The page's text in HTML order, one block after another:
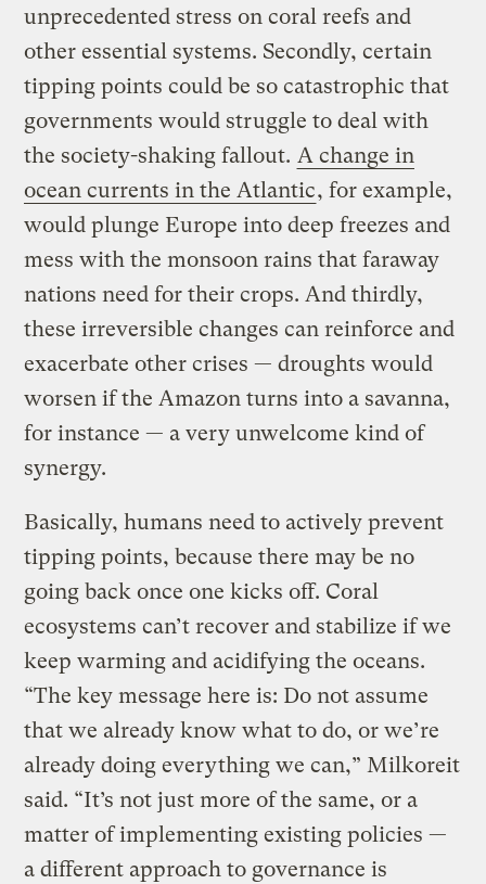
unprecedented stress on coral reefs and
other essential systems. Secondly, certain
tipping points could be so catastrophic that
governments would struggle to deal with
the society-shaking fallout. A change in
ocean currents in the Atlantic, for example,
would plunge Europe into deep freezes and
mess with the monsoon rains that faraway
nations need for their crops. And thirdly,
these irreversible changes can reinforce and
exacerbate other crises — droughts would
worsen if the Amazon turns into a savanna,
for instance — a very unwelcome kind of
synergy.
Basically, humans need to actively prevent
tipping points, because there may be no
going back once one kicks off. Coral
ecosystems can’t recover and stabilize if we
keep warming and acidifying the oceans.
“The key message here is: Do not assume
that we already know what to do, or we’re
already doing everything we can,” Milkoreit
said. “It’s not just more of the same, or a
matter of implementing existing policies —
a different approach to governance is